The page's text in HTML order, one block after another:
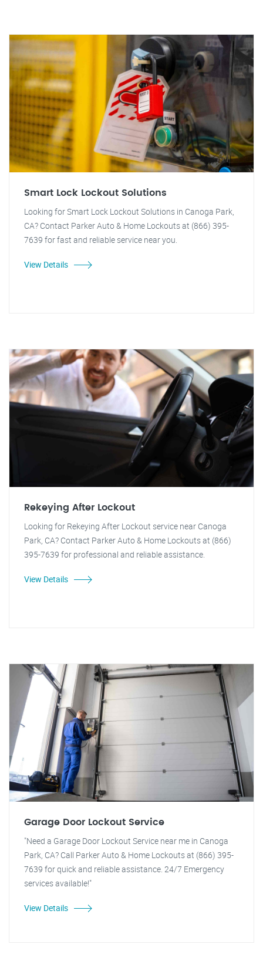
Smart Lock Lockout Solutions
Looking for Smart Lock Lockout Solutions in Canoga Park,
CA? Contact Parker Auto & Home Lockouts at (866) 395-
7639 for fast and reliable service near you.
View Details
Rekeying After Lockout
Looking for Rekeying After Lockout service near Canoga
Park, CA? Contact Parker Auto & Home Lockouts at (866)
395-7639 for professional and reliable assistance.
View Details
Garage Door Lockout Service
"Need a Garage Door Lockout Service near me in Canoga
Park, CA? Call Parker Auto & Home Lockouts at (866) 395-
7639 for quick and reliable assistance. 24/7 Emergency
services available!"
View Details